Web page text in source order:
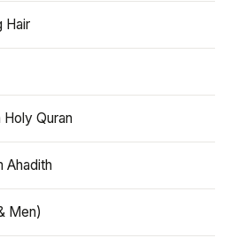
Hair
Quran
Ahadith
Men)